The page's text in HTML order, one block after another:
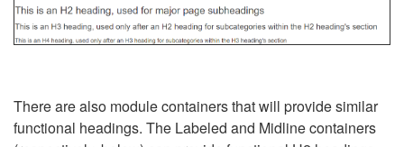
There are also module containers that will provide similar
functional headings. The Labeled and Midline containers